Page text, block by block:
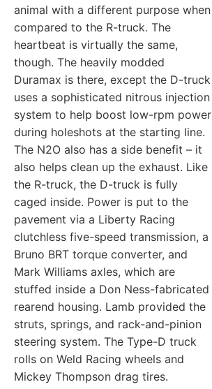
animal with a different purpose when
compared to the R-truck. The
heartbeat is virtually the same,
though. The heavily modded
Duramax is there, except the D-truck
uses a sophisticated nitrous injection
system to help boost low-rpm power
during holeshots at the starting line.
The N2O also has a side benefit – it
also helps clean up the exhaust. Like
the R-truck, the D-truck is fully
caged inside. Power is put to the
pavement via a Liberty Racing
clutchless five-speed transmission, a
Bruno BRT torque converter, and
Mark Williams axles, which are
stuffed inside a Don Ness-fabricated
rearend housing. Lamb provided the
struts, springs, and rack-and-pinion
steering system. The Type-D truck
rolls on Weld Racing wheels and
Mickey Thompson drag tires.